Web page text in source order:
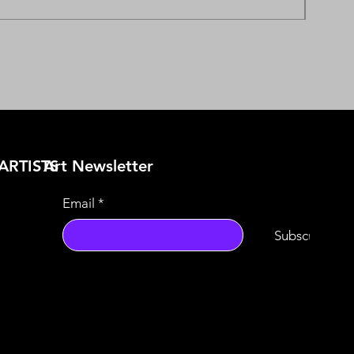
​Art Newsletter
Email *
Subscribe